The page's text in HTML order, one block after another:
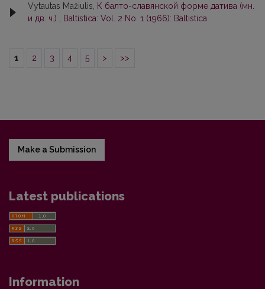
Vytautas Mažiulis,
К балто-славянской форме датива (мн.
и дв. ч.)
Baltistica: Vol. 2 No. 1 (1966): Baltistica
1 2 3 4 5 > >>
Make a Submission
Latest publications
Information